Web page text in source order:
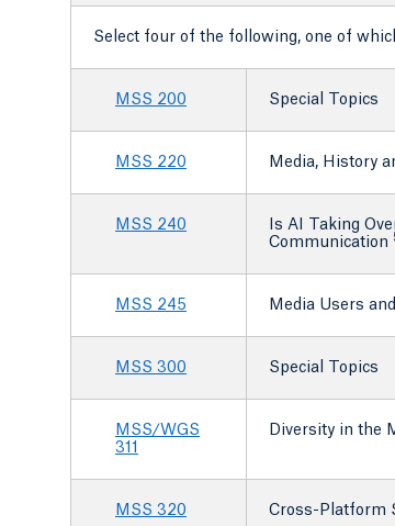
Select four of the following, one of
MSS 200 Special Topics
MSS 220 Media, History
MSS 240
Is AI Taking
Communication
MSS 245 Media Users
MSS 300 Special Topics
MSS/WGS
311
Diversity in the
MSS 320 Cross-Platform